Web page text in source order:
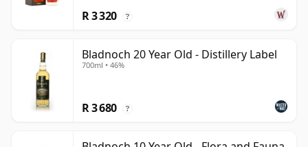
R 3 320 ?
Bladnoch 20 Year Old - Distillery Label
700ml • 46%
R 3 680 ?